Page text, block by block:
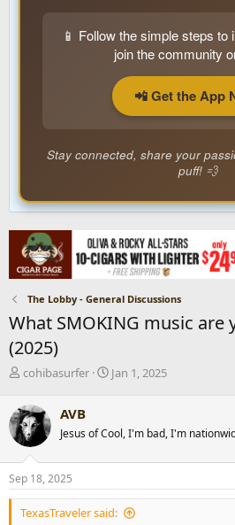
📱 Follow the simple steps to
join the community
📲 Get the App
Stay connected, share your
puff! 💨
The Lobby - General Discussions
What SMOKING music are
(2025)
T
r
e
a
d
s
t
a
r
cohibasurfer
S
t
a
e
Jan 1, 2025
AVB
Jesus of Cool, I'm bad, I'm
Sep 18, 2025
TexasTraveler said: